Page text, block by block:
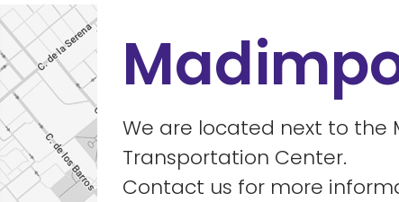
We are located next to the
Transportation Center.
Contact us for more